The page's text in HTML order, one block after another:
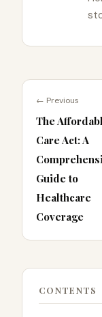
← Previous
The
Care Act: A
Guide to
Healthcare
Coverage
CONTENTS